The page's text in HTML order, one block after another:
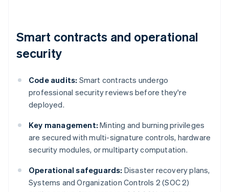
Smart contracts and operational
security
Code audits: Smart contracts undergo
professional security reviews before they're
deployed.
Key management: Minting and burning privileges
are secured with multi-signature controls, hardware
security modules, or multiparty computation.
Operational safeguards: Disaster recovery plans,
Systems and Organization Controls 2 (SOC 2)